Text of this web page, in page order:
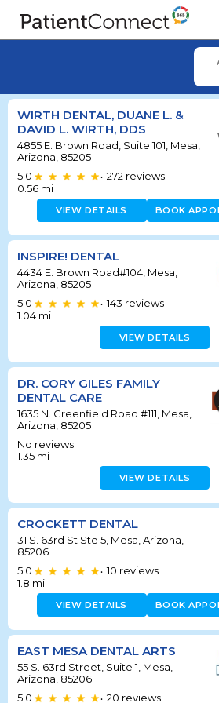
WIRTH DENTAL, DUANE L. &
DAVID L. WIRTH, DDS
4855 E. Brown Road, Suite 101, Mesa,
Arizona, 85205
5.0
• 272 reviews
0.56 mi
VIEW DETAILS BOOK
INSPIRE! DENTAL
4434 E. Brown Road#104, Mesa,
Arizona, 85205
5.0
• 143 reviews
1.04 mi
VIEW DETAILS
DR. CORY GILES FAMILY
DENTAL CARE
1635 N. Greenfield Road #111, Mesa,
Arizona, 85205
No reviews
1.35 mi
VIEW DETAILS
CROCKETT DENTAL
31 S. 63rd St Ste 5, Mesa, Arizona,
85206
5.0
• 10 reviews
1.8 mi
VIEW DETAILS BOOK
EAST MESA DENTAL ARTS
55 S. 63rd Street, Suite 1, Mesa,
Arizona, 85206
5.0
• 20 reviews